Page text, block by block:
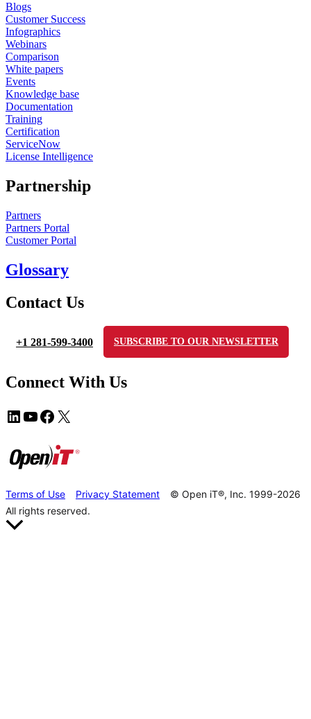
Blogs
Customer Success
Infographics
Webinars
Comparison
White papers
Events
Knowledge base
Documentation
Training
Certification
ServiceNow
License Intelligence
Partnership
Partners
Partners Portal
Customer Portal
Glossary
Contact Us
+1 281-599-3400 SUBSCRIBE TO OUR NEWSLETTER
Connect With Us
Terms of Use Privacy Statement
© Open iT®, Inc. 1999-2026
All rights reserved.